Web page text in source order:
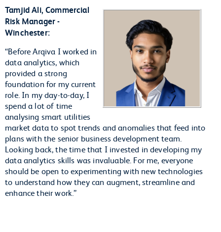
Tamjid Ali, Commercial
Risk Manager -
Winchester:
“Before Arqiva I worked in
data analytics, which
provided a strong
foundation for my current
role. In my day-to-day, I
spend a lot of time
analysing smart utilities
market data to spot trends and anomalies that feed into
plans with the senior business development team.
Looking back, the time that I invested in developing my
data analytics skills was invaluable. For me, everyone
should be open to experimenting with new technologies
to understand how they can augment, streamline and
enhance their work.”